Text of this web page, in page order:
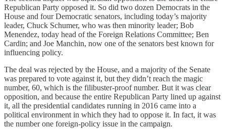
Republican Party opposed it. So did two dozen Democrats in the
House and four Democratic senators, including today’s majority
leader, Chuck Schumer, who was then minority leader; Bob
Menendez, today head of the Foreign Relations Committee; Ben
Cardin; and Joe Manchin, now one of the senators best known for
influencing policy.
The deal was rejected by the House, and a majority of the Senate
was prepared to vote against it, but they didn’t reach the magic
number, 60, which is the filibuster-proof number. But it was clear
opposition, and because the entire Republican Party lined up against
it, all the presidential candidates running in 2016 came into a
political environment in which they had to oppose it. In fact, it was
the number one foreign-policy issue in the campaign.